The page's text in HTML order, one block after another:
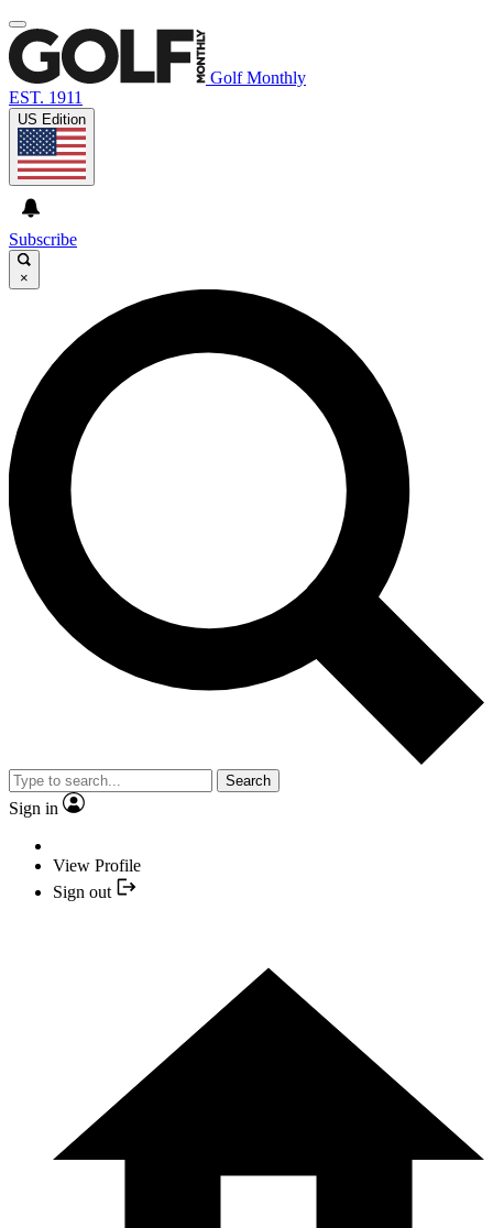
Golf Monthly
EST. 1911
US Edition
Subscribe
×
Search
Sign in
View Profile
Sign out